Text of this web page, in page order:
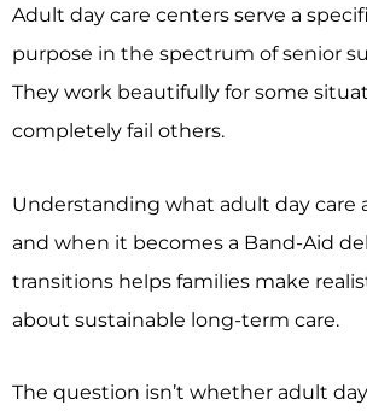
Adult day care centers serve a
purpose in the spectrum of senior
They work beautifully for some
completely fail others.
Understanding what adult day care
and when it becomes a Band-Aid
transitions helps families make
about sustainable long-term care.
The question isn’t whether adult